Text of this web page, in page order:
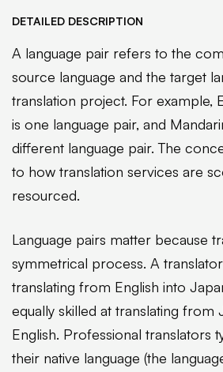
DETAILED DESCRIPTION
A language pair refers to the
source language and the target
translation project. For example,
is one language pair, and
different language pair. The
to how translation services are
resourced.
Language pairs matter because
symmetrical process. A
translating from English into
equally skilled at translating from
English. Professional translators
their native language (the